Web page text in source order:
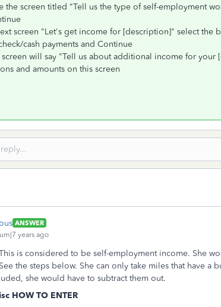
the screen titled "Tell us the type of self-employment
screen "Let's get income for [description]" select the
cash payments and Continue
screen will say "Tell us about additional income for your
and amounts on this screen
ANSWER
years ago
is considered to be self-employment income. She
the steps below. She can only take miles that have a
she would have to subtract them out.
HOW TO ENTER